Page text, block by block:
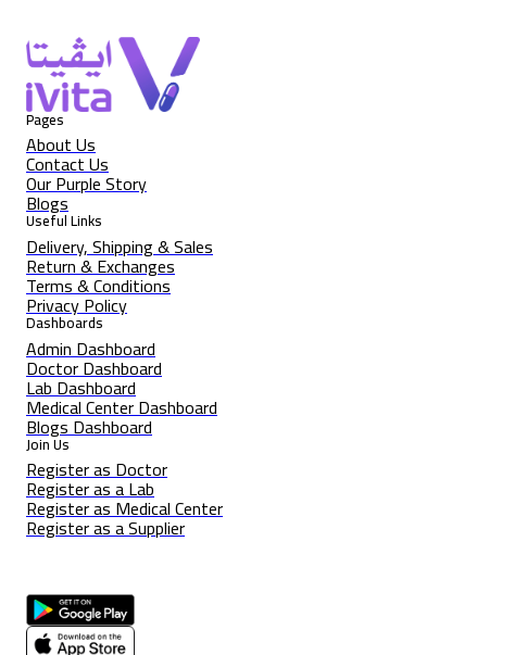
Pages
About Us
Contact Us
Our Purple Story
Blogs
Useful Links
Delivery, Shipping & Sales
Return & Exchanges
Terms & Conditions
Privacy Policy
Dashboards
Admin Dashboard
Doctor Dashboard
Lab Dashboard
Medical Center Dashboard
Blogs Dashboard
Join Us
Register as Doctor
Register as a Lab
Register as Medical Center
Register as a Supplier